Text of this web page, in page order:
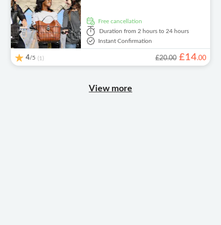
free cancellation
Duration from 2 hours to 24 hours
Instant Confirmation
4/5 (1) £20.00 £14.00
View more